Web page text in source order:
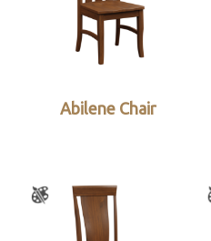
Abilene Chair